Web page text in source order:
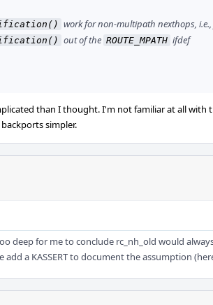
work for non-multipath nexthops,
out of the ROUTE_MPATH ifdef
than I thought. I'm not familiar at all
simpler.
deep for me to conclude rc_nh_old would
add a KASSERT to document the assumption